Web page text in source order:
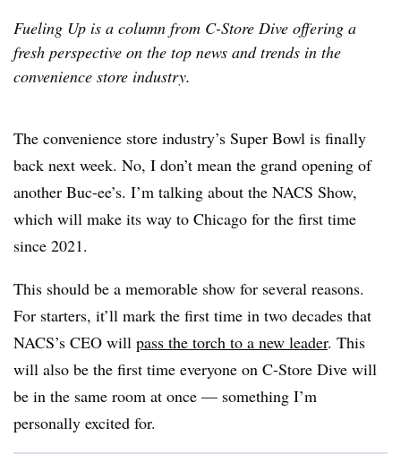
Fueling Up is a column from C-Store Dive offering a
fresh perspective on the top news and trends in the
convenience store industry.
The convenience store industry’s Super Bowl is finally
back next week. No, I don’t mean the grand opening of
another Buc-ee’s. I’m talking about the NACS Show,
which will make its way to Chicago for the first time
since 2021.
This should be a memorable show for several reasons.
For starters, it’ll mark the first time in two decades that
NACS’s CEO will pass the torch to a new leader. This
will also be the first time everyone on C-Store Dive will
be in the same room at once — something I’m
personally excited for.